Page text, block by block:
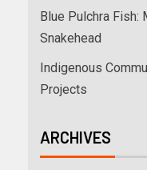
Blue Pulchra Fish:
Snakehead
Indigenous
Projects
ARCHIVES